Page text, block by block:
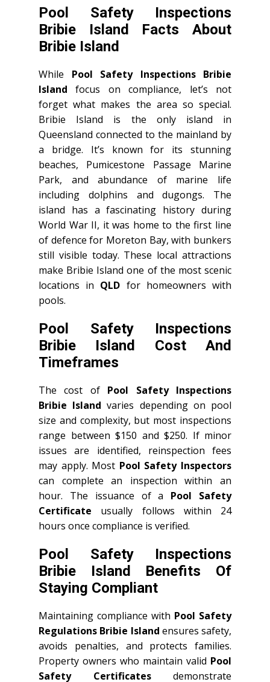
Pool Safety Inspections
Bribie Island Facts About
Bribie Island
While Pool Safety Inspections Bribie
Island focus on compliance, let’s not
forget what makes the area so special.
Bribie Island is the only island in
Queensland connected to the mainland by
a bridge. It’s known for its stunning
beaches, Pumicestone Passage Marine
Park, and abundance of marine life
including dolphins and dugongs. The
island has a fascinating history during
World War II, it was home to the first line
of defence for Moreton Bay, with bunkers
still visible today. These local attractions
make Bribie Island one of the most scenic
locations in QLD for homeowners with
pools.
Pool Safety Inspections
Bribie Island Cost And
Timeframes
The cost of Pool Safety Inspections
Bribie Island varies depending on pool
size and complexity, but most inspections
range between $150 and $250. If minor
issues are identified, reinspection fees
may apply. Most Pool Safety Inspectors
can complete an inspection within an
hour. The issuance of a Pool Safety
Certificate usually follows within 24
hours once compliance is verified.
Pool Safety Inspections
Bribie Island Benefits Of
Staying Compliant
Maintaining compliance with Pool Safety
Regulations Bribie Island ensures safety,
avoids penalties, and protects families.
Property owners who maintain valid Pool
Safety Certificatesdemonstrate